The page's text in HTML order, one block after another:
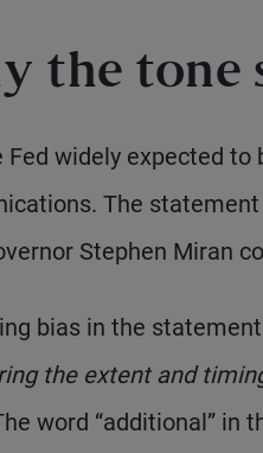
the tone
Fed widely expected to
The
Stephen Miran
bias in the
the extent and
word “additional” in